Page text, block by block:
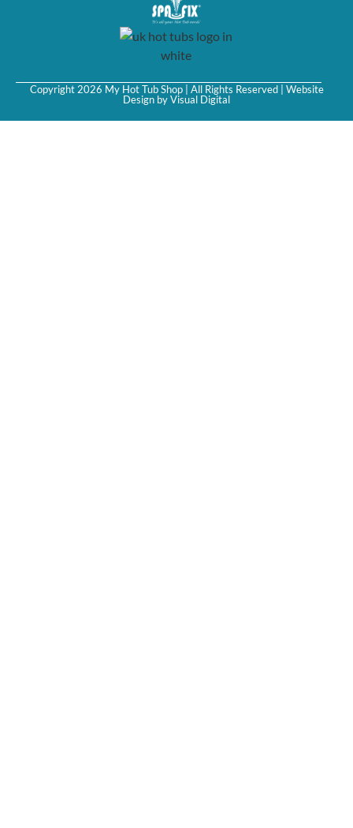
Copyright 2026 My Hot Tub Shop | All Rights Reserved | Website
Design byVisual Digital